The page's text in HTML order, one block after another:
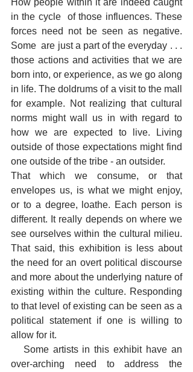
How people within it are indeed caught
in the cycle  of those influences. These
forces need not be seen as negative.
Some  are just a part of the everyday . . .
those actions and activities that we are
born into, or experience, as we go along
in life. The doldrums of a visit to the mall
for example. Not realizing that cultural
norms might wall us in with regard to
how we are expected to live. Living
outside of those expectations might find
one outside of the tribe - an outsider.
That which we consume, or that
envelopes us, is what we might enjoy,
or to a degree, loathe. Each person is
different. It really depends on where we
see ourselves within the cultural milieu.
That said, this exhibition is less about
the need for an overt political discourse
and more about the underlying nature of
existing within the culture. Responding
to that level of existing can be seen as a
political statement if one is willing to
allow for it.
over-arching need to address the